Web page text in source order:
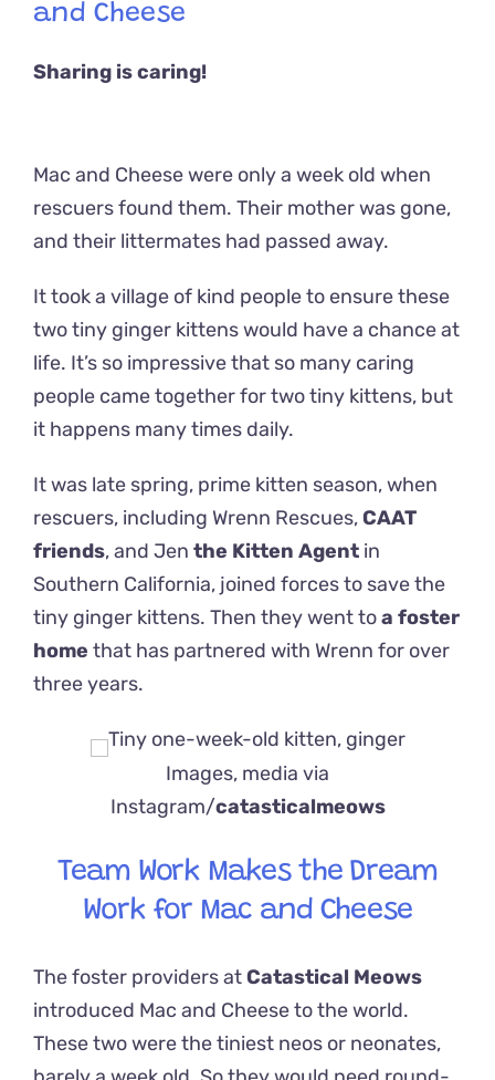
and Cheese
Sharing is caring!
Mac and Cheese were only a week old when
rescuers found them. Their mother was gone,
and their littermates had passed away.
It took a village of kind people to ensure these
two tiny ginger kittens would have a chance at
life. It’s so impressive that so many caring
people came together for two tiny kittens, but
it happens many times daily.
It was late spring, prime kitten season, when
rescuers, including Wrenn Rescues,CAAT
friends, and Jen the Kitten Agent in
Southern California, joined forces to save the
tiny ginger kittens. Then they went toa foster
home that has partnered with Wrenn for over
three years.
Images, media via
Instagram/catasticalmeows
Team Work Makes the Dream
Work for Mac and Cheese
The foster providers atCatastical Meows
introduced Mac and Cheese to the world.
These two were the tiniest neos or neonates,